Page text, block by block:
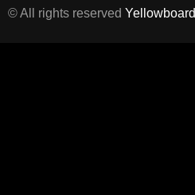
© All rights reserved Yellowboard